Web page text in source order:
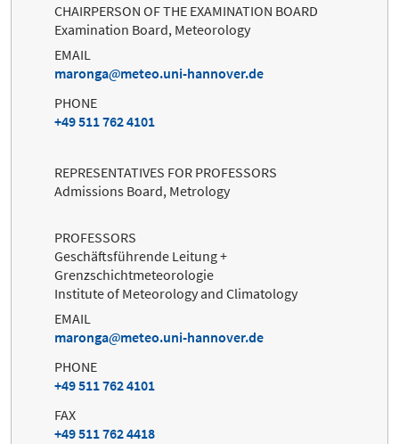
CHAIRPERSON OF THE EXAMINATION BOARD
Examination Board, Meteorology
EMAIL
maronga
meteo.uni-hannover.de
PHONE
+49 511 762 4101
REPRESENTATIVES FOR PROFESSORS
Admissions Board, Metrology
PROFESSORS
Geschäftsführende Leitung +
Grenzschichtmeteorologie
Institute of Meteorology and Climatology
EMAIL
maronga
meteo.uni-hannover.de
PHONE
+49 511 762 4101
FAX
+49 511 762 4418